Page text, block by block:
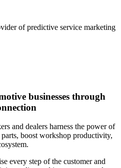
of predictive service marketing
businesses through
and dealers harness the power of
boost workshop productivity,
every step of the customer and